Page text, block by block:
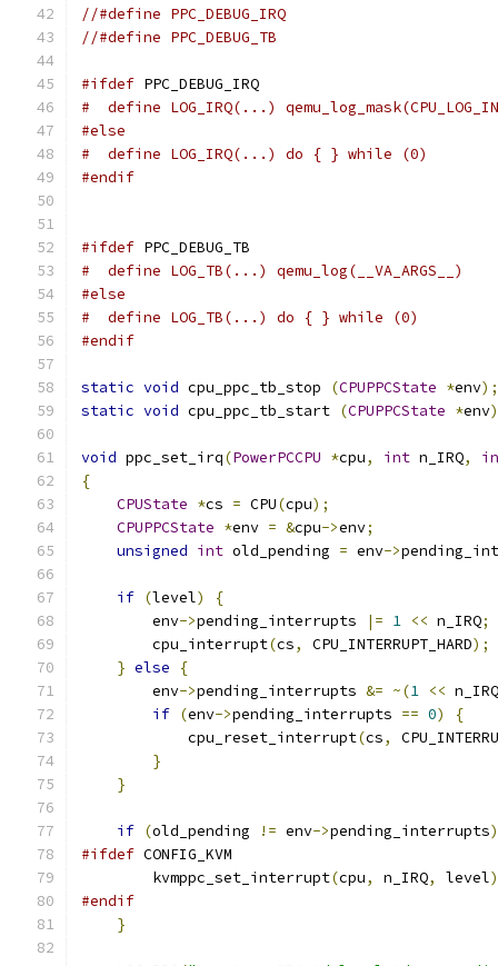
//#define PPC_DEBUG_IRQ
//#define PPC_DEBUG_TB
#ifdef PPC_DEBUG_IRQ
#  define LOG_IRQ(...)
#else
#  define LOG_IRQ(...) do { } while (0)
#endif
#ifdef PPC_DEBUG_TB
#  define LOG_TB(...) qemu_log(__VA_ARGS__)
#else
#  define LOG_TB(...) do { } while (0)
#endif
static void cpu_ppc_tb_stop (CPUPPCState *env);
static void cpu_ppc_tb_start (CPUPPCState *env
void ppc_set_irq(PowerPCCPU *cpu, int n_IRQ,
{
CPUState *cs = CPU(cpu);
CPUPPCState *env = &cpu->env;
unsigned int old_pending = env->
if (level)
{
        env
->pending_interrupts |= 1 << n_IRQ;
        cpu_interrupt
(cs, CPU_INTERRUPT_HARD);
} else
{
        env
->pending_interrupts &= ~(1 << n_IRQ
if (env->pending_interrupts == 0)
{
            cpu_reset_interrupt
(cs,
}
}
if (old_pending != env->pending_interrupts)
#ifdef CONFIG_KVM
        kvmppc_set_interrupt
(cpu, n_IRQ, level
#endif
}